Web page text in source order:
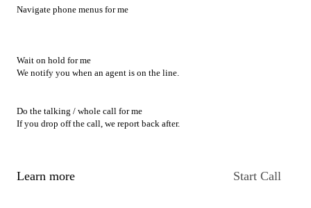
Navigate phone menus for me
Wait on hold for me
We notify you when an agent is on the line.
Do the talking / whole call for me
If you drop off the call, we report back after.
Learn more Start Call